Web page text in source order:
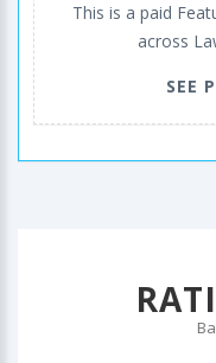
This is a paid
across
SEE